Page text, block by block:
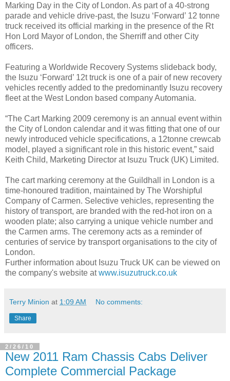
Marking Day in the City of London. As part of a 40-strong
parade and vehicle drive-past, the Isuzu ‘Forward’ 12 tonne
truck received its official marking in the presence of the Rt
Hon Lord Mayor of London, the Sherriff and other City
officers.
Featuring a Worldwide Recovery Systems slideback body,
the Isuzu ‘Forward’ 12t truck is one of a pair of new recovery
vehicles recently added to the predominantly Isuzu recovery
fleet at the West London based company Automania.
“The Cart Marking 2009 ceremony is an annual event within
the City of London calendar and it was fitting that one of our
newly introduced vehicle specifications, a 12tonne crewcab
model, played a significant role in this historic event,” said
Keith Child, Marketing Director at Isuzu Truck (UK) Limited.
The cart marking ceremony at the Guildhall in London is a
time-honoured tradition, maintained by The Worshipful
Company of Carmen. Selective vehicles, representing the
history of transport, are branded with the red-hot iron on a
wooden plate; also carrying a unique vehicle number and
the Carmen arms. The ceremony acts as a reminder of
centuries of service by transport organisations to the city of
London.
Further information about Isuzu Truck UK can be viewed on
the company's website atwww.isuzutruck.co.uk
Terry Minion at 1:09 AM No comments:
Share
2/26/10
New 2011 Ram Chassis Cabs Deliver
Complete Commercial Package